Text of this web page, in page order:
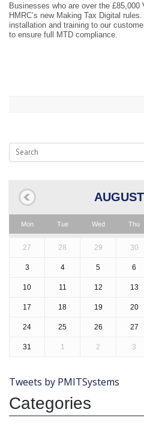
Businesses who are over the
HMRC’s new Making Tax Digital
installation and training to our
to ensure full MTD compliance.
Mon Tue Wed Thu
27 28 29 30
3 4 5 6
10 11 12 13
17 18 19 20
24 25 26 27
31 1 2 3
Tweets by PMITSystems
Categories